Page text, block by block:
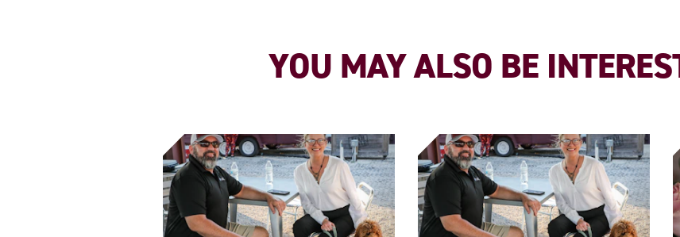
YOU MAY ALSO BE